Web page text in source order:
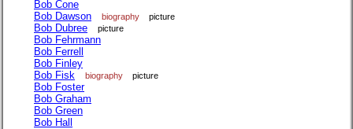
Bob Cone
Bob Dawson
biography picture
Bob Dubree picture
Bob Fehrmann
Bob Ferrell
Bob Finley
Bob Fisk
biography picture
Bob Foster
Bob Graham
Bob Green
Bob Hall